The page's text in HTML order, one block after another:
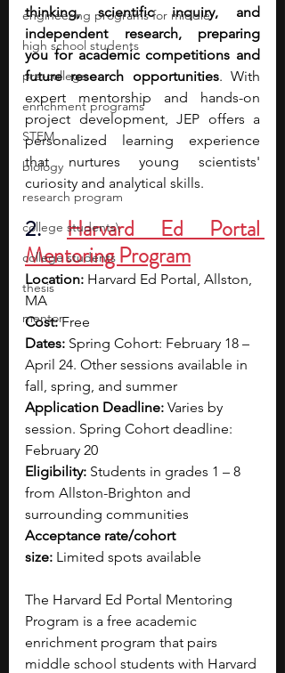
engineering programs for middle
high school students
pre-college
enrichment programs
STEM
biology
research program
college students\
college students
thesis
mentor
thinking, scientific inquiry, and
independent research, preparing
you for academic competitions and
future research opportunities. With
expert mentorship and hands-on
project development, JEP offers a
personalized learning experience
that nurtures young scientists'
curiosity and analytical skills.
2.
Harvard Ed Portal
Mentoring Program
Location: Harvard Ed Portal, Allston,
MA
Cost: Free
Dates: Spring Cohort: February 18 –
April 24. Other sessions available in
fall, spring, and summer
Application Deadline: Varies by
session. Spring Cohort deadline:
February 20
Eligibility: Students in grades 1 – 8
from Allston-Brighton and
surrounding communities
Acceptance rate/cohort
size: Limited spots available
The Harvard Ed Portal Mentoring
Program is a free academic
enrichment program that pairs
middle school students with Harvard